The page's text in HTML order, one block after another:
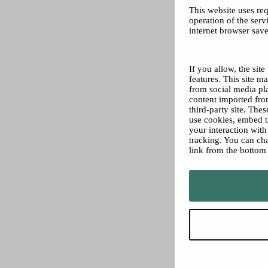
This website uses
operation of the
internet browser
If you allow, the site
features. This site
from social media
content imported
third-party site.
use cookies,
your interaction
tracking. You can
link from the bottom